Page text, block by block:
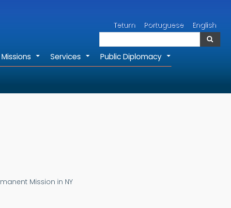
Tetum Portuguese English
Search
+ +
Services +
Public Diplomacy
Mission in NY